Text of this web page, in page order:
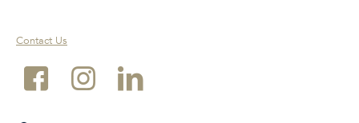
Contact Us